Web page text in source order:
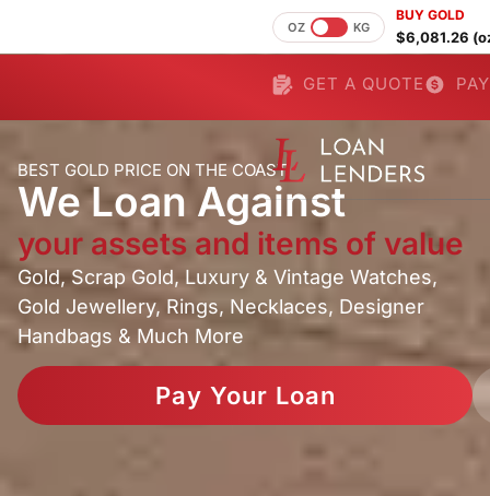
OZ KG
BUY GOLD
$6,081.26
GET A QUOTE
BEST GOLD PRICE ON THE COAST
We Loan Against
your assets and items of value
Gold, Scrap Gold, Luxury & Vintage Watches,
Gold Jewellery, Rings, Necklaces, Designer
Handbags & Much More
Pay Your Loan